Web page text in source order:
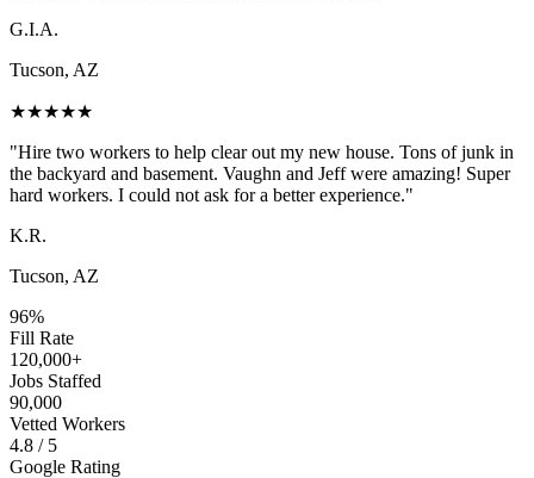
G.I.A.
Tucson, AZ
★★★★★
"Hire two workers to help clear out my new house. Tons of junk in
the backyard and basement. Vaughn and Jeff were amazing! Super
hard workers. I could not ask for a better experience."
K.R.
Tucson, AZ
96%
Fill Rate
120,000+
Jobs Staffed
90,000
Vetted Workers
4.8 / 5
Google Rating